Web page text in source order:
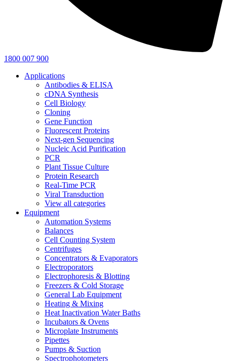
1800 007 900
Applications
Antibodies & ELISA
cDNA Synthesis
Cell Biology
Cloning
Gene Function
Fluorescent Proteins
Next-gen Sequencing
Nucleic Acid Purification
PCR
Plant Tissue Culture
Protein Research
Real-Time PCR
Viral Transduction
View all categories
Equipment
Automation Systems
Balances
Cell Counting System
Centrifuges
Concentrators & Evaporators
Electroporators
Electrophoresis & Blotting
Freezers & Cold Storage
General Lab Equipment
Heating & Mixing
Heat Inactivation Water Baths
Incubators & Ovens
Microplate Instruments
Pipettes
Pumps & Suction
Spectrophotometers